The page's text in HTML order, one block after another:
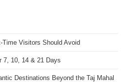
Time Visitors Should Avoid
7, 10, 14 & 21 Days
Destinations Beyond the Taj Mahal